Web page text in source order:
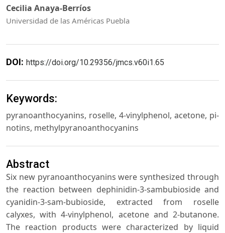
Cecilia Anaya-Berríos
Universidad de las Américas Puebla
DOI: https://doi.org/10.29356/jmcs.v60i1.65
Keywords:
pyranoanthocyanins, roselle, 4-vinylphenol, acetone, pi-
notins, methylpyranoanthocyanins
Abstract
Six new pyranoanthocyanins were synthesized through
the reaction between dephinidin-3-sambubioside and
cyanidin-3-sam-bubioside, extracted from roselle
calyxes, with 4-vinylphenol, acetone and 2-butanone.
The reaction products were characterized by liquid